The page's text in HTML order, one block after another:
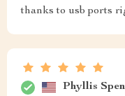
thanks to usb ports
Phyllis